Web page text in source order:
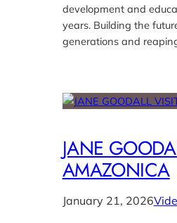
development and
years. Building the
generations and
JANE
AMAZONICA
January 21, 2026